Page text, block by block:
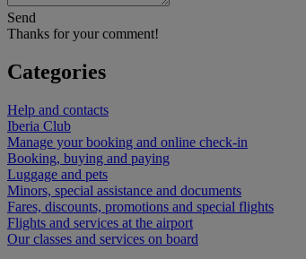
Send
Thanks for your comment!
Categories
Help and contacts
Iberia Club
Manage your booking and online check-in
Booking, buying and paying
Luggage and pets
Minors, special assistance and documents
Fares, discounts, promotions and special flights
Flights and services at the airport
Our classes and services on board